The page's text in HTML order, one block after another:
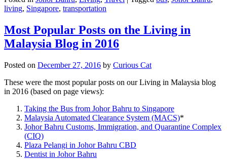
living, Singapore, transportation
Most Popular Posts on the Living in
Malaysia Blog in 2016
Posted on December 27, 2016 by Curious Cat
These were the most popular posts on our Living in Malaysia blog
in 2016 (based on page views):
Taking the Bus from Johor Bahru to Singapore
Malaysia Automated Clearance System (MACS)*
Johor Bahru Customs, Immigration, and Quarantine Complex
(CIQ)
Plaza Pelangi in Johor Bahru CBD
Dentist in Johor Bahru